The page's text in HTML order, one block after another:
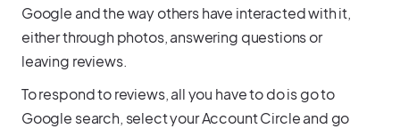
Google and the way others have interacted with it,
either through photos, answering questions or
leaving reviews.
To respond to reviews, all you have to do is go to
Google search, select your Account Circle and go